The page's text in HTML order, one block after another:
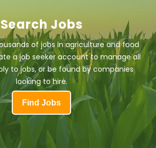
Search Jobs
of jobs in agriculture and food
a job seeker account to manage all
to jobs, or be found by companies
looking to hire.
Find Jobs